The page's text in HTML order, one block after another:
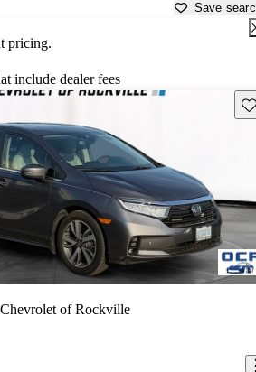
Save
pricing.
include dealer fees
of Rockville